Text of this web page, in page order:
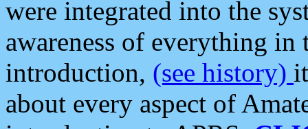
were integrated into the
awareness of everything in
introduction, (see history)
about every aspect of